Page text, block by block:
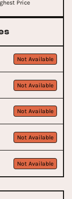
Price
Not Available
Not Available
Not Available
Not Available
Not Available